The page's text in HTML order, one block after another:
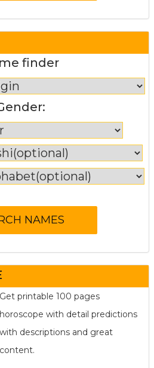
finder
Get printable 100 pages
horoscope with detail predictions
with descriptions and great
content.